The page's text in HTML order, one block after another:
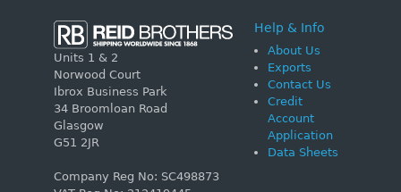
Units 1 & 2
Norwood Court
Ibrox Business Park
34 Broomloan Road
Glasgow
G51 2JR
Company Reg No: SC498873
Help & Info
About Us
Exports
Contact Us
Credit
Account
Application
Data Sheets